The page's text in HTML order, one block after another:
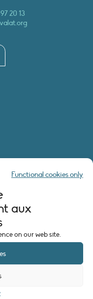
aux
on our web site.
Functional cookies only
20 13